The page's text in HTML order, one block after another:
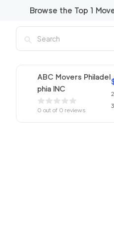
Browse the Top 1
ABC Movers Philadel
phia INC
0 out of 0 reviews
2